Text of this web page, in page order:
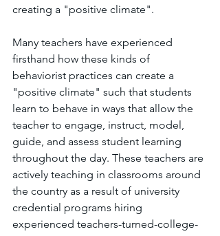
creating a "positive climate".
Many teachers have experienced
firsthand how these kinds of
behaviorist practices can create a
"positive climate" such that students
learn to behave in ways that allow the
teacher to engage, instruct, model,
guide, and assess student learning
throughout the day. These teachers are
actively teaching in classrooms around
the country as a result of university
credential programs hiring
experienced teachers-turned-college-